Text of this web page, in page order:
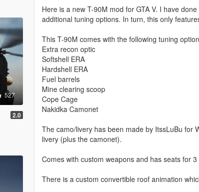
527
2.0
Here is a new T-90M mod for GTA V. I have
additional tuning options. In turn, this only
This T-90M comes with the following tuning
Extra recon optic
Softshell ERA
Hardshell ERA
Fuel barrels
Mine clearing scoop
Cope Cage
Nakidka Camonet
The camo/livery has been made by ItssLuBu for
livery (plus the camonet).
Comes with custom weapons and has seats for
There is a custom convertible roof animation